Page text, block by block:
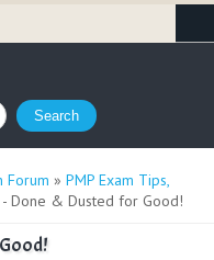
Forum » PMP Exam Tips,
- Done & Dusted for Good!